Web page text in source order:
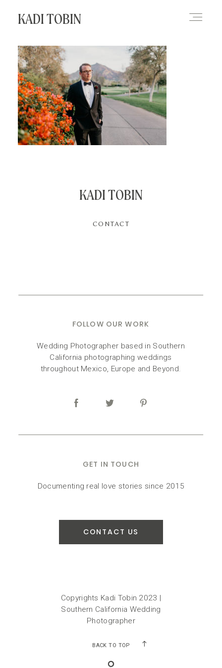
KADI TOBIN
KADI TOBIN
GET IN TOUCH
FOLLOW OUR WORK
Documenting real love stories since 2015
Wedding Photographer based in Southern
California photographing weddings
throughout Mexico, Europe and Beyond.
CONTACT
CONTACT US
Copyrights Kadi Tobin 2023 |
Southern California Wedding
Photographer
BACK TO TOP
BLOG
CONTACT